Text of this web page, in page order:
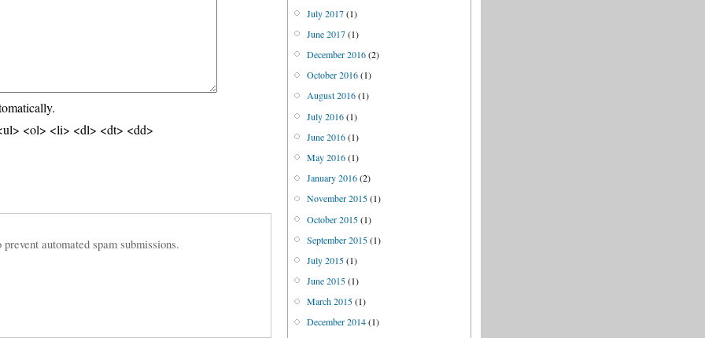
<ol> <li> <dl> <dt> <dd>
automated spam submissions.
July 2017(1)
June 2017(1)
December 2016(2)
October 2016(1)
August 2016(1)
July 2016(1)
June 2016(1)
May 2016(1)
January 2016(2)
November 2015(1)
October 2015(1)
September 2015(1)
July 2015(1)
June 2015(1)
March 2015(1)
December 2014(1)